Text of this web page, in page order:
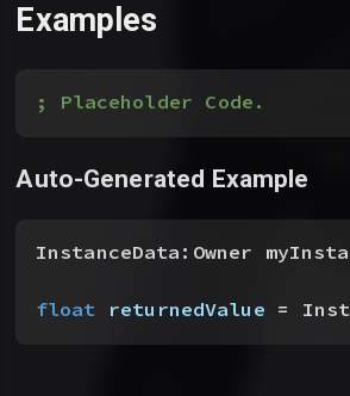
Examples
; Placeholder Code.
Auto-Generated Example
InstanceData:Owner
float returnedValue =